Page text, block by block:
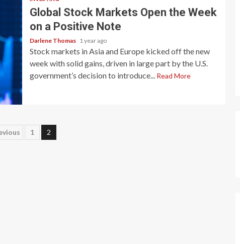
Global Stock Markets Open the Week
on a Positive Note
Darlene Thomas 1 year ago
Stock markets in Asia and Europe kicked off the new
week with solid gains, driven in large part by the U.S.
government’s decision to introduce...
Read More
1 2